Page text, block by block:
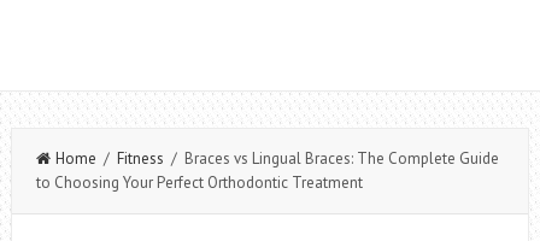
Home / Fitness / Braces vs Lingual Braces: The Complete Guide
to Choosing Your Perfect Orthodontic Treatment